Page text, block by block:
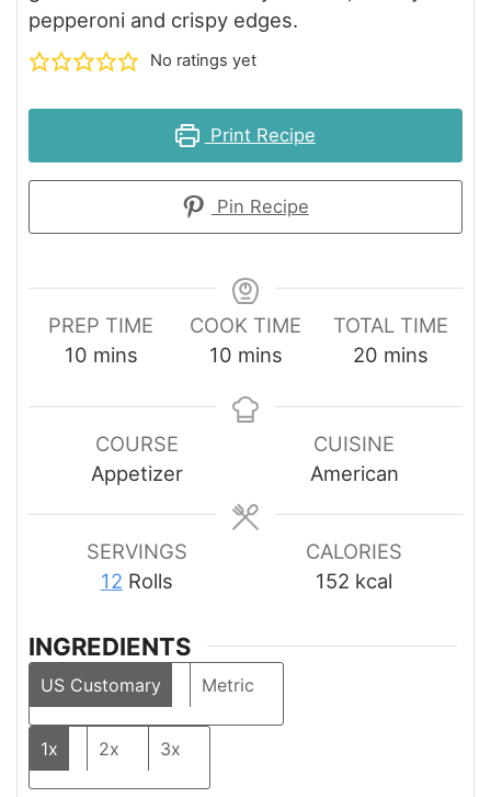
pepperoni and crispy edges.
No ratings yet
Print Recipe
Pin Recipe
PREP TIME
10minutes
mins
COOK TIME
10minutes
mins
TOTAL TIME
20minutes
mins
COURSE
Appetizer
CUISINE
American
SERVINGS
12 Rolls
CALORIES
152 kcal
INGREDIENTS
US Customary Metric
1x 2x 3x